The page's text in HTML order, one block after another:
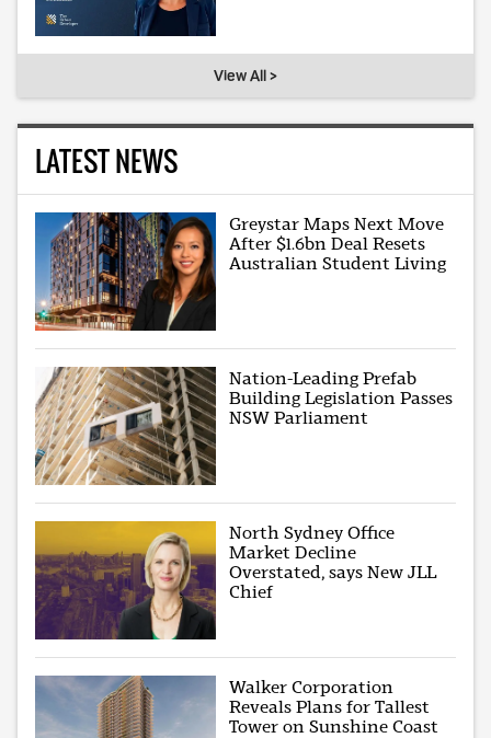
View All >
LATEST NEWS
Greystar Maps Next Move
After $1.6bn Deal Resets
Australian Student Living
Nation-Leading Prefab
Building Legislation Passes
NSW Parliament
North Sydney Office
Market Decline
Overstated, says New JLL
Chief
Walker Corporation
Reveals Plans for Tallest
Tower on Sunshine Coast